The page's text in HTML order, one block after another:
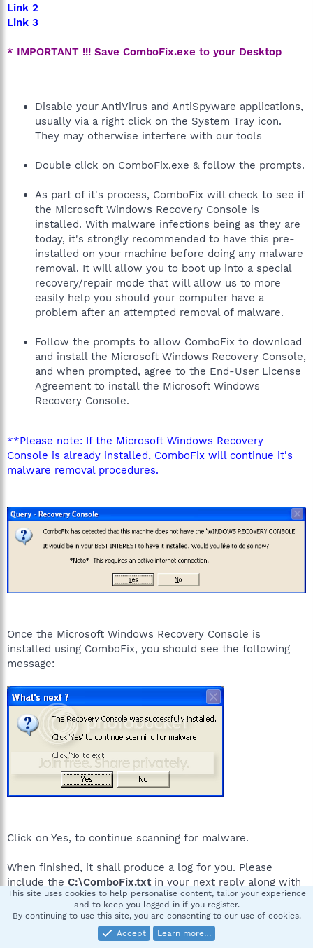
Link 2
Link 3
* IMPORTANT !!! Save ComboFix.exe to your Desktop
Disable your AntiVirus and AntiSpyware applications,
usually via a right click on the System Tray icon.
They may otherwise interfere with our tools
Double click on ComboFix.exe & follow the prompts.
As part of it's process, ComboFix will check to see if
the Microsoft Windows Recovery Console is
installed. With malware infections being as they are
today, it's strongly recommended to have this pre-
installed on your machine before doing any malware
removal. It will allow you to boot up into a special
recovery/repair mode that will allow us to more
easily help you should your computer have a
problem after an attempted removal of malware.
Follow the prompts to allow ComboFix to download
and install the Microsoft Windows Recovery Console,
and when prompted, agree to the End-User License
Agreement to install the Microsoft Windows
Recovery Console.
**Please note: If the Microsoft Windows Recovery
Console is already installed, ComboFix will continue it's
malware removal procedures.
Once the Microsoft Windows Recovery Console is
installed using ComboFix, you should see the following
message:
Click on Yes, to continue scanning for malware.
When finished, it shall produce a log for you. Please
include the C:\ComboFix.txtin your next reply along with
a fresh HijackThis log.
This site uses cookies to help personalise content, tailor your experience
and to keep you logged in if you register.
By continuing to use this site, you are consenting to our use of cookies.
Accept
Learn more…